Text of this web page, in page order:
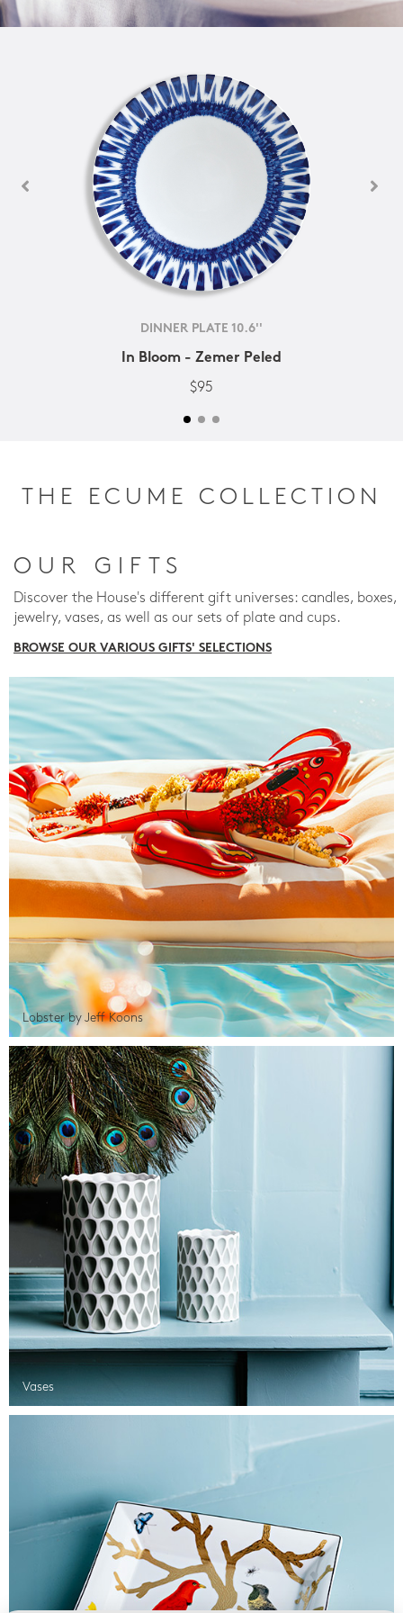
DINNER PLATE 10.6''
In Bloom - Zemer Peled
$95
THE ECUME COLLECTION
OUR GIFTS
Discover the House's different gift universes: candles, boxes,
jewelry, vases, as well as our sets of plate and cups.
BROWSE OUR VARIOUS GIFTS' SELECTIONS
Lobster by Jeff Koons
Vases